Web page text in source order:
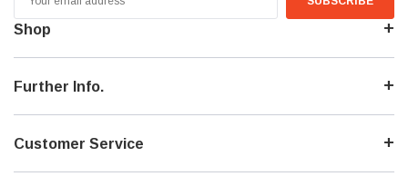
Address
Shop
Further Info.
Customer Service